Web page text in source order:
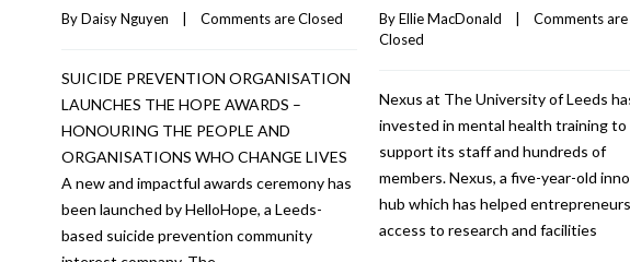
By Daisy Nguyen Comments are Closed
SUICIDE PREVENTION ORGANISATION
LAUNCHES THE HOPE AWARDS –
HONOURING THE PEOPLE AND
ORGANISATIONS WHO CHANGE LIVES
A new and impactful awards ceremony has
been launched by HelloHope, a Leeds-
based suicide prevention community
By Ellie MacDonald
Comments are
Closed
Nexus at The University of Leeds
invested in mental health training to
support its staff and hundreds of
members. Nexus, a five-year-old
hub which has helped
access to research and facilities